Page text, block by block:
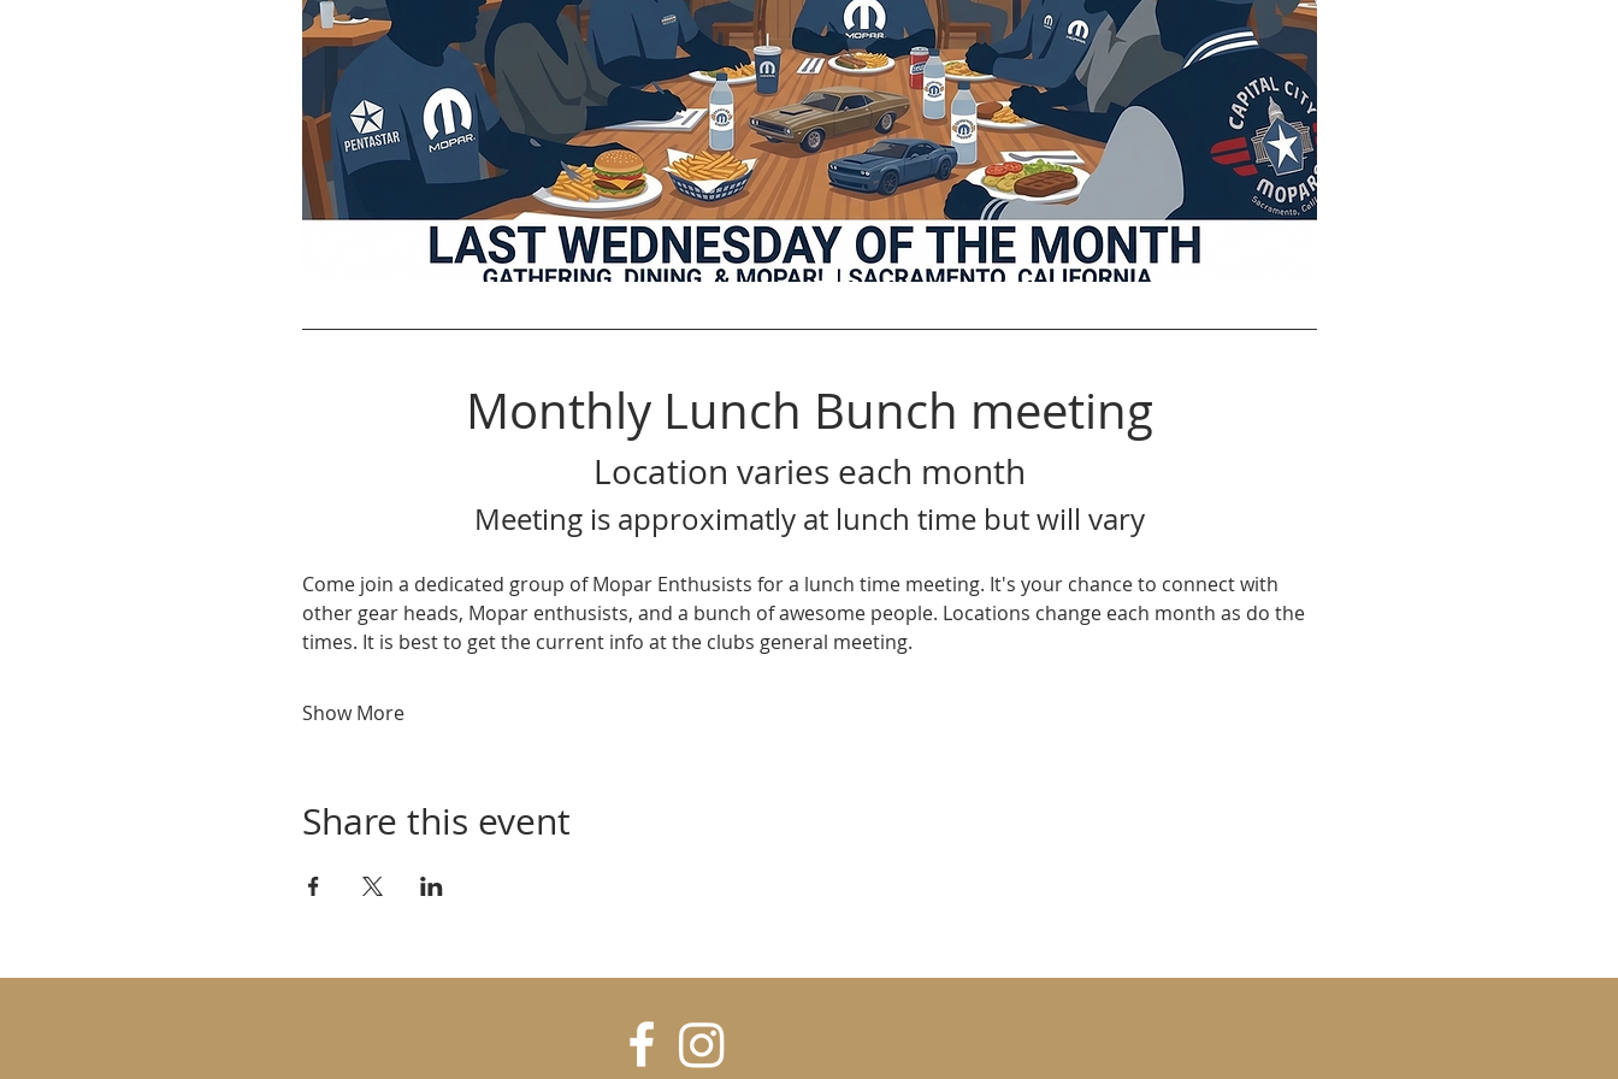
Monthly Lunch Bunch meeting
Location varies each month
Meeting is approximatly at lunch time but will vary
Come join a dedicated group of Mopar Enthusists for a lunch time meeting. It's your chance to connect with
other gear heads, Mopar enthusists, and a bunch of awesome people. Locations change each month as do the
times. It is best to get the current info at the clubs general meeting.
Show More
Share this event